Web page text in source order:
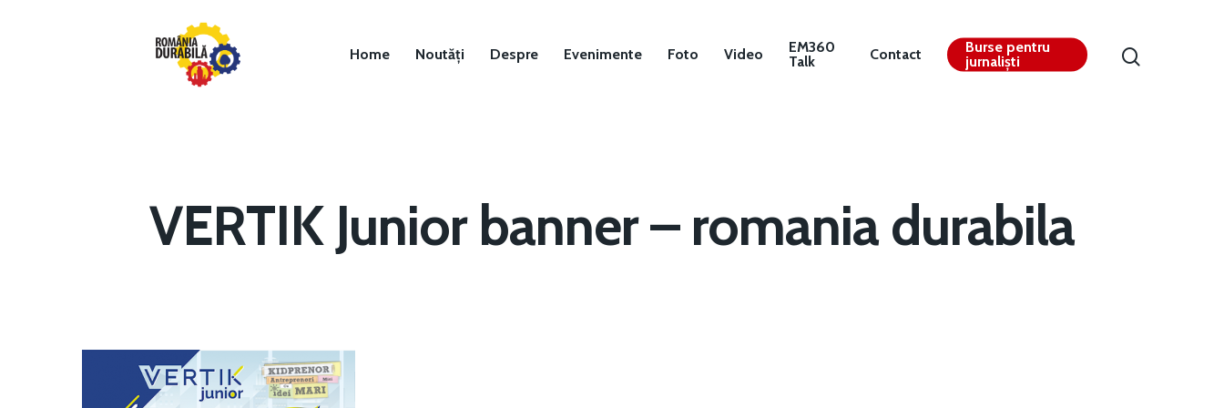
Hit enter to search or ESC to close
Home Noutăți Despre Evenimente Foto Video
EM360
Talk
Contact
Burse pentru
jurnaliști
VERTIK Junior banner – romania durabila